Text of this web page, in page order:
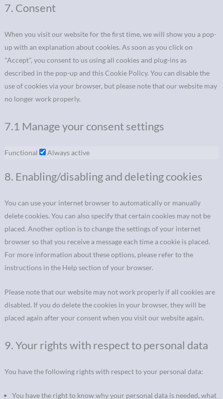
7. Consent
When you visit our website for the first time, we will show you a pop-
up with an explanation about cookies. As soon as you click on
"Accept", you consent to us using all cookies and plug-ins as
described in the pop-up and this Cookie Policy. You can disable the
use of cookies via your browser, but please note that our website may
no longer work properly.
7.1 Manage your consent settings
Functional Always active
8. Enabling/disabling and deleting cookies
You can use your internet browser to automatically or manually
delete cookies. You can also specify that certain cookies may not be
placed. Another option is to change the settings of your internet
browser so that you receive a message each time a cookie is placed.
For more information about these options, please refer to the
instructions in the Help section of your browser.
Please note that our website may not work properly if all cookies are
disabled. If you do delete the cookies in your browser, they will be
placed again after your consent when you visit our website again.
9. Your rights with respect to personal data
You have the following rights with respect to your personal data:
You have the right to know why your personal data is needed, what